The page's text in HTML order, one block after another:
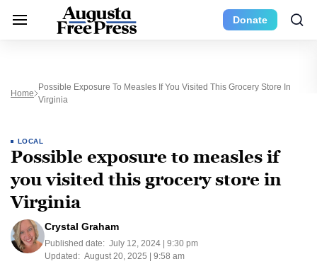
Donate
Home
Possible Exposure To Measles If You Visited This Grocery Store In
Virginia
LOCAL
Possible exposure to measles if
you visited this grocery store in
Virginia
Crystal Graham
Published date: July 12, 2024 | 9:30 pm
Updated: August 20, 2025 | 9:58 am